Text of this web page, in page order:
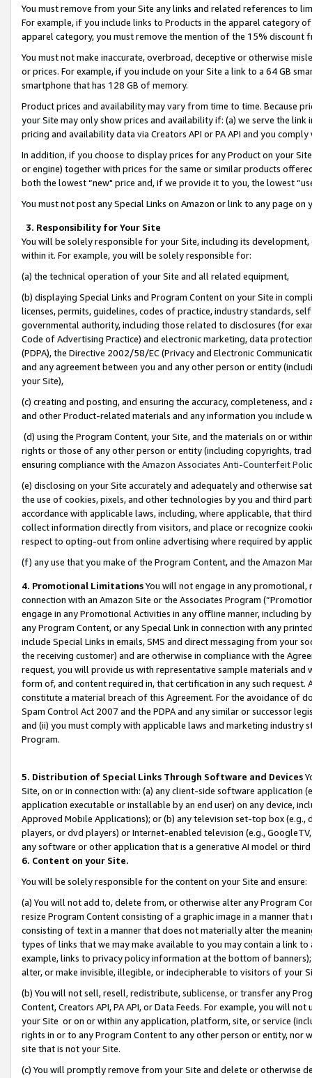
You must remove from your Site any links and related references to
For example, if you include links to Products in the apparel category
apparel category, you must remove the mention of the 15% discount
You must not make inaccurate, overbroad, deceptive or otherwise
or prices. For example, if you include on your Site a link to a 64 GB
smartphone that has 128 GB of memory.
Product prices and availability may vary from time to time. Because
your Site may only show prices and availability if: (a) we serve the
pricing and availability data via Creators API or PA API and you
In addition, if you choose to display prices for any Product on your
or engine) together with prices for the same or similar products
both the lowest “new" price and, if we provide it to you, the lowest
You must not post any Special Links on Amazon or link to any page
3. Responsibility for Your Site
You will be solely responsible for your Site, including its
within it. For example, you will be solely responsible for:
(a) the technical operation of your Site and all related equipment,
(b) displaying Special Links and Program Content on your Site in
licenses, permits, guidelines, codes of practice, industry standards,
governmental authority, including those related to disclosures (for
Code of Advertising Practice) and electronic marketing, data
(PDPA), the Directive 2002/58/EC (Privacy and Electronic
and any agreement between you and any other person or entity
your Site),
(c) creating and posting, and ensuring the accuracy, completeness,
and other Product-related materials and any information you include
(d) using the Program Content, your Site, and the materials on or
rights or those of any other person or entity (including copyrights,
ensuring compliance with the Amazon Associates Anti-Counterfeit
(e) disclosing on your Site accurately and adequately and otherwise
the use of cookies, pixels, and other technologies by you and third
accordance with applicable laws, including, where applicable, that
collect information directly from visitors, and place or recognize
respect to opting-out from online advertising where required by
(f) any use that you make of the Program Content, and the Amazon
4. Promotional LimitationsYou will not engage in any
connection with an Amazon Site or the Associates Program
engage in any Promotional Activities in any offline manner, including
any Program Content, or any Special Link in connection with any
include Special Links in emails, SMS and direct messaging from your
the receiving customer) and are otherwise in compliance with the
request, you will provide us with representative sample materials
form of, and content required in, that certification in any such
constitute a material breach of this Agreement. For the avoidance of
Spam Control Act 2007 and the PDPA and any similar or successor
and (ii) you must comply with applicable laws and marketing industry
Program.
5. Distribution of Special Links Through Software and Devices
Site, on or in connection with: (a) any client-side software application
application executable or installable by an end user) on any device,
Approved Mobile Applications); or (b) any television set-top box
players, or dvd players) or Internet-enabled television (e.g.,
any software or other application that is a generative AI model or
6. Content on your Site.
You will be solely responsible for the content on your Site and ensure:
(a) You will not add to, delete from, or otherwise alter any Program
resize Program Content consisting of a graphic image in a manner
consisting of text in a manner that does not materially alter the
types of links that we may make available to you may contain a link
example, links to privacy policy information at the bottom of
alter, or make invisible, illegible, or indecipherable to visitors of your
(b) You will not sell, resell, redistribute, sublicense, or transfer any
Content, Creators API, PA API, or Data Feeds. For example, you will
your Site or on or within any application, platform, site, or service
rights in or to any Program Content to any other person or entity, nor
site that is not your Site.
(c) You will promptly remove from your Site and delete or otherwise